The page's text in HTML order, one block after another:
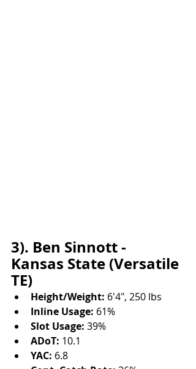
3). Ben Sinnott -
Kansas State (Versatile
TE)
Height/Weight: 6'4", 250 lbs
Inline Usage: 61%
Slot Usage: 39%
ADoT: 10.1
YAC: 6.8